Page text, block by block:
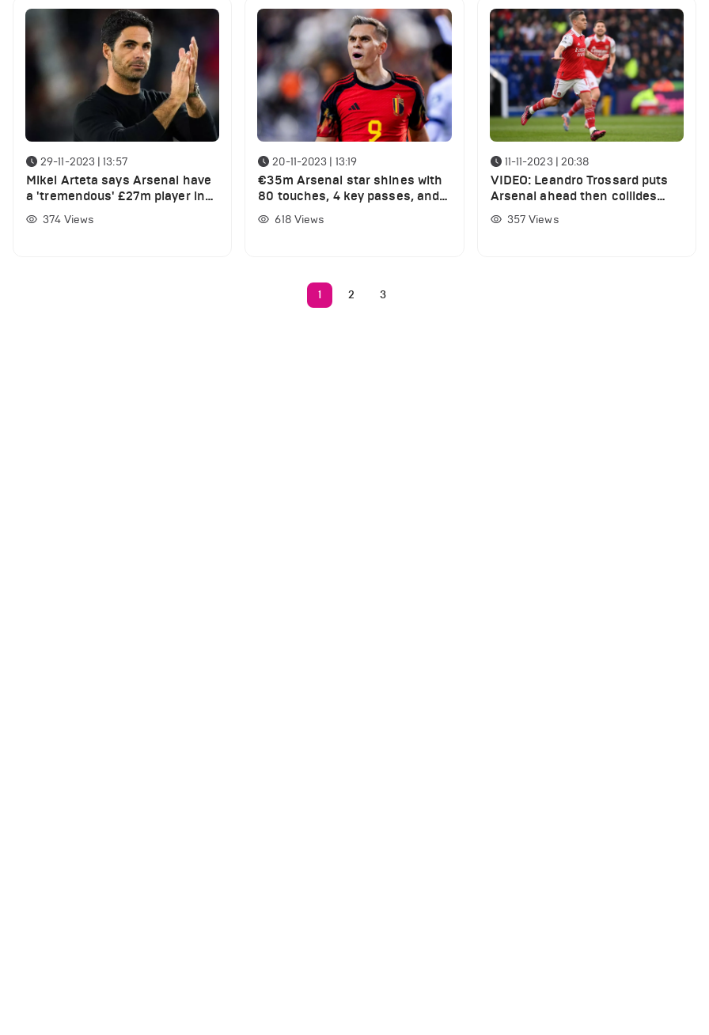
29-11-2023 | 13:57
Mikel Arteta says Arsenal have
a 'tremendous' £27m player in
their ranks
374 Views
20-11-2023 | 13:19
€35m Arsenal star shines with
80 touches, 4 key passes, and 4
take-ons in exceptional display
for his country
618 Views
11-11-2023 | 20:38
VIDEO: Leandro Trossard puts
Arsenal ahead then collides
with the post before half-time
357 Views
1 2 3